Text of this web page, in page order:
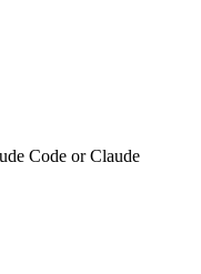
Code or Claude